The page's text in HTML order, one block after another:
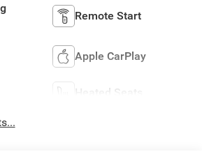
Remote Start
Apple CarPlay
Heated Seats